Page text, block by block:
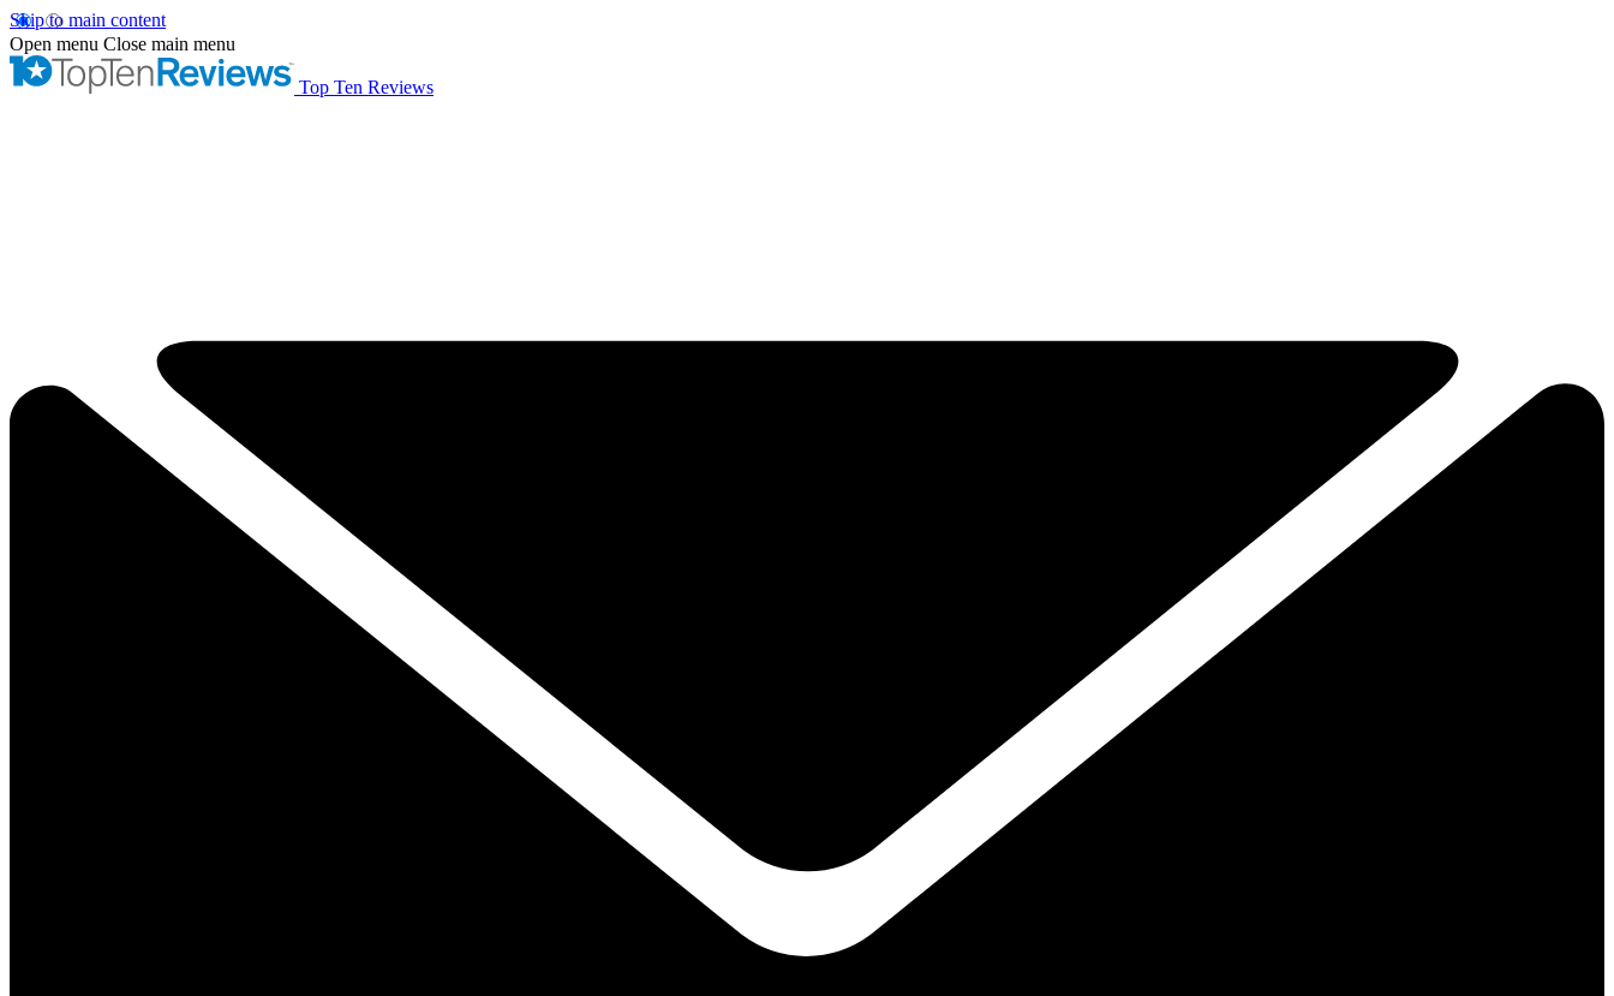
Skip to main content
Open menu Close main menu
Top Ten Reviews